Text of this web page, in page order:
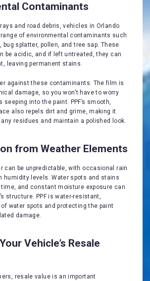
Contaminants
and road debris, vehicles in Orlando
of environmental contaminants such
bug splatter, pollen, and tree sap. These
be acidic, and if left untreated, they can
leaving permanent stains.
against these contaminants. The film is
damage, so you won’t have to worry
seeping into the paint. PPF’s smooth,
also repels dirt and grime, making it
residues and maintain a polished look.
from Weather Elements
can be unpredictable, with occasional rain
humidity levels. Water spots and stains
time, and constant moisture exposure can
structure. PPF is water-resistant,
water spots and protecting the paint
damage.
Vehicle’s Resale
resale value is an important